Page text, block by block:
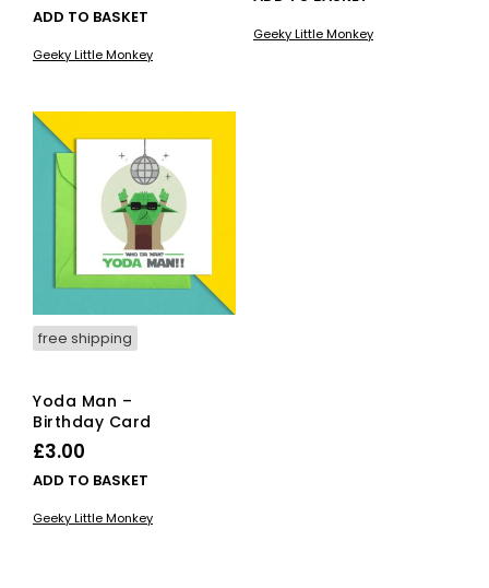
ADD TO BASKET
Geeky Little Monkey
Geeky Little Monkey
free shipping
Yoda Man –
Birthday Card
£3.00
ADD TO BASKET
Geeky Little Monkey